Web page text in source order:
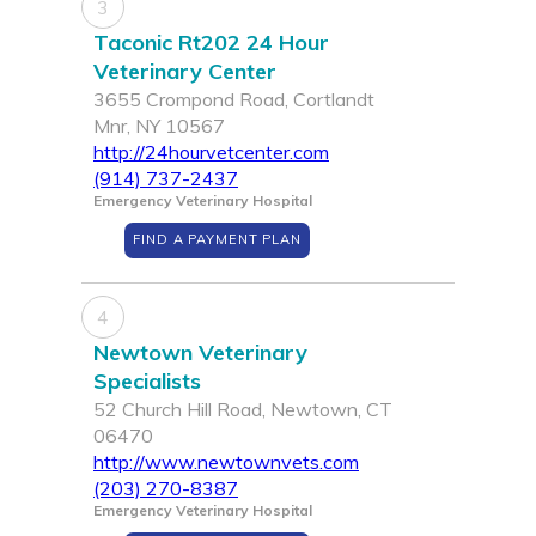
3
Taconic Rt202 24 Hour
Veterinary Center
3655 Crompond Road, Cortlandt
Mnr, NY 10567
http://24hourvetcenter.com
(914) 737-2437
Emergency Veterinary Hospital
FIND A PAYMENT PLAN
4
Newtown Veterinary
Specialists
52 Church Hill Road, Newtown, CT
06470
http://www.newtownvets.com
(203) 270-8387
Emergency Veterinary Hospital